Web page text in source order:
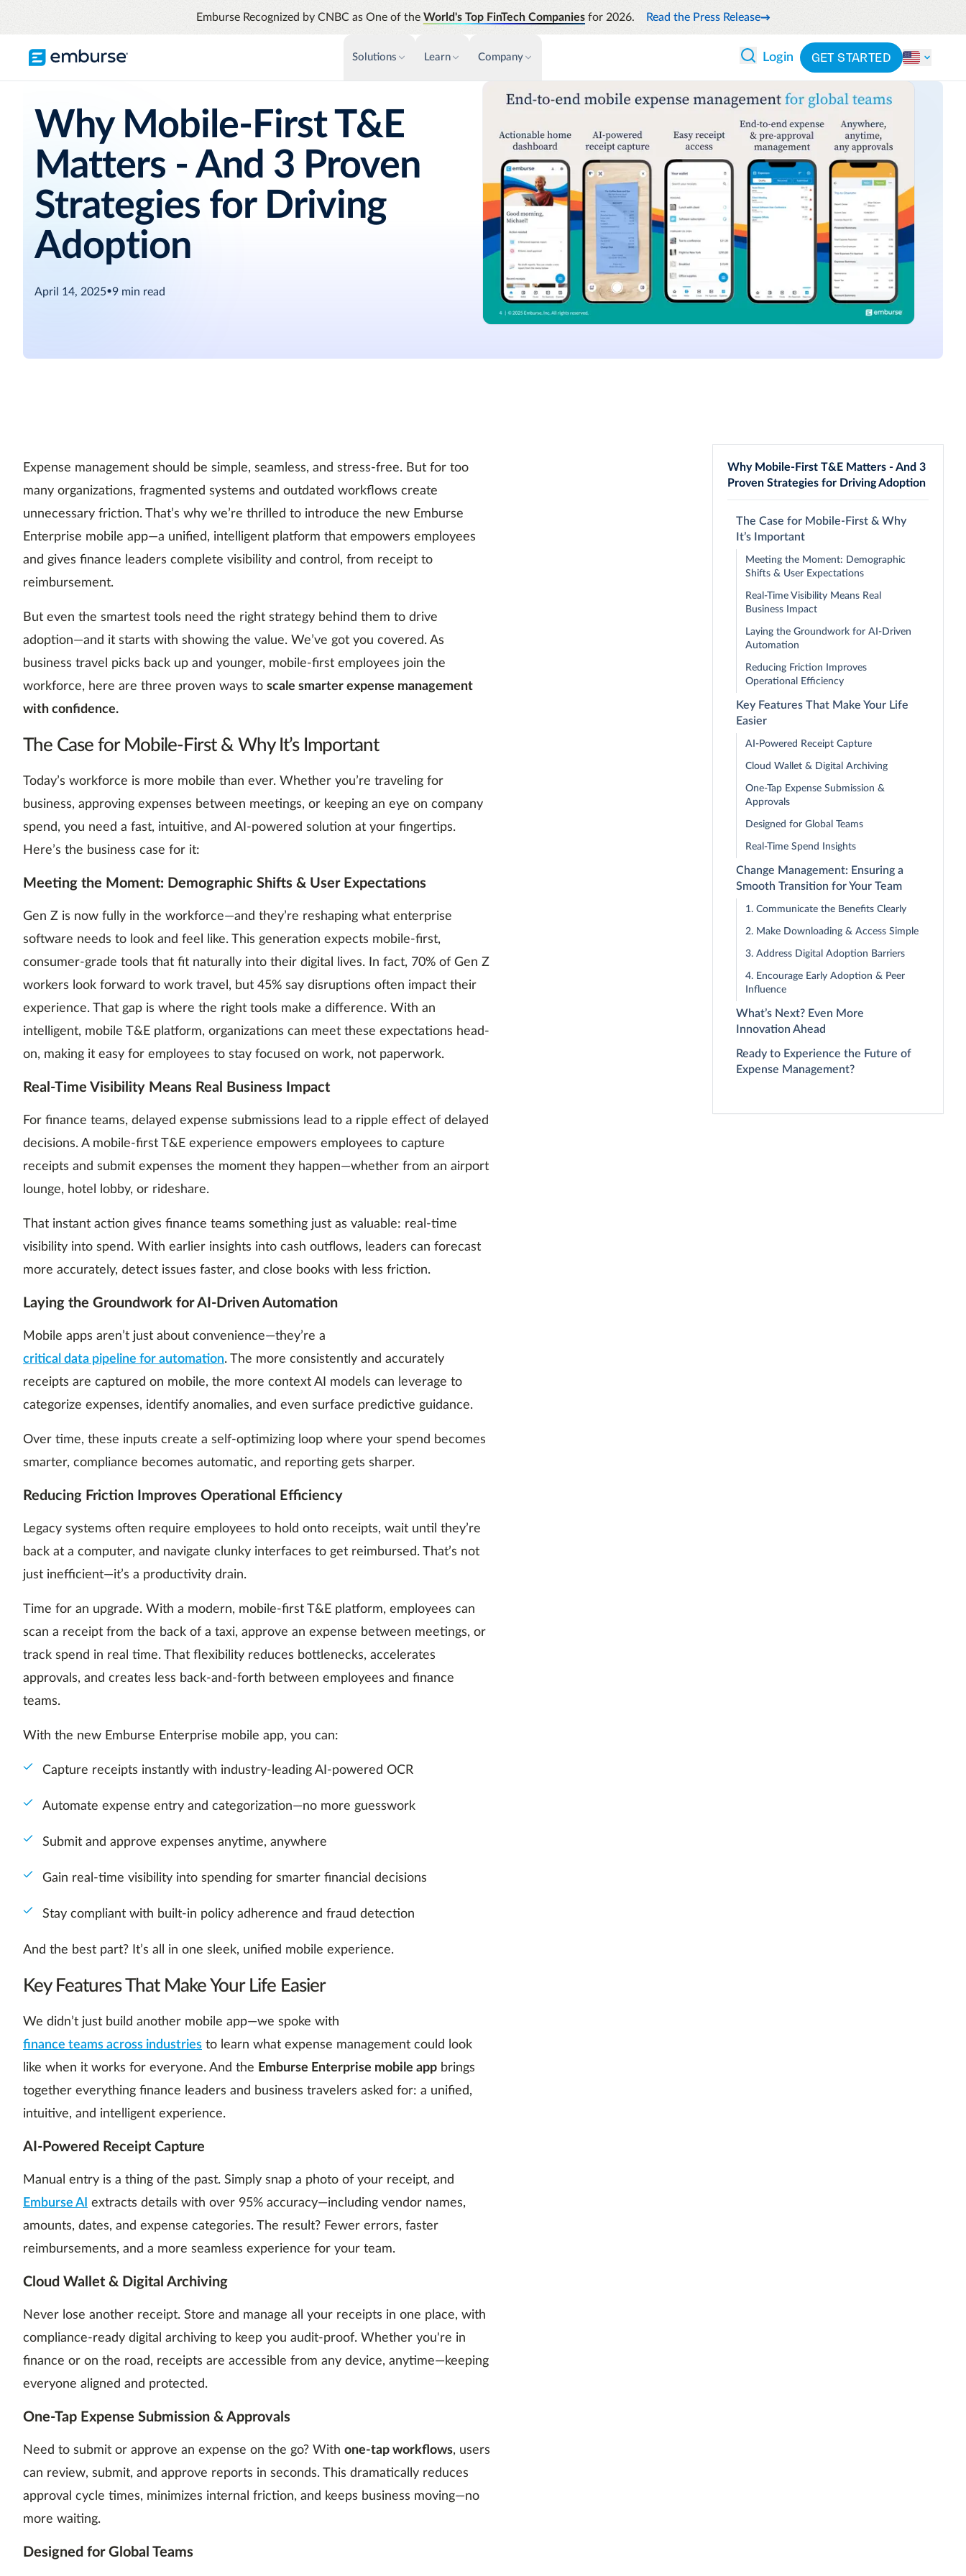
Emburse Recognized by CNBC as One of the World's Top FinTech Companiesfor 2026. Read the Press Release
Solutions
Expense Management
Flexible solutions with proactive controls
and insights
Travel Management
Compliance through convenience with
automated savings
Payments
Improve cash flow while eliminating
repetitive tasks
AP Automation
Simplify and streamline payment and
purchasing
INSIGHTS & ANALYTICS
Strengthen expense compliance
automatically
Analytics
Manage cash flow while anticipating
future spend
Audit
Identify and reduce wasteful spending
Emburse AI platform
CATEGORIES
By industry
By product
By integration
See all solutions
Learn
Blog
Content hub
Events & Webinars
Support
Emburse Champions
PARTNERS
Explore partnerships
Company
About Emburse
Mission
Partners
Careers
Contact Us
NEWS & PRESS
Press
Login GET STARTED
Why Mobile-First T&E
Matters - And 3 Proven
Strategies for Driving
Adoption
April 14, 2025•9 min read
Expense management should be simple, seamless, and stress-free. But for too
many organizations, fragmented systems and outdated workflows create
unnecessary friction. That’s why we’re thrilled to introduce the new Emburse
Enterprise mobile app—a unified, intelligent platform that empowers employees
and gives finance leaders complete visibility and control, from receipt to
reimbursement.
But even the smartest tools need the right strategy behind them to drive
adoption—and it starts with showing the value. We’ve got you covered. As
business travel picks back up and younger, mobile-first employees join the
workforce, here are three proven ways to scale smarter expense management
with confidence.
The Case for Mobile-First & Why It’s Important
Today’s workforce is more mobile than ever. Whether you’re traveling for
business, approving expenses between meetings, or keeping an eye on company
spend, you need a fast, intuitive, and AI-powered solution at your fingertips.
Here’s the business case for it:
Meeting the Moment: Demographic Shifts & User Expectations
Gen Z is now fully in the workforce—and they’re reshaping what enterprise
software needs to look and feel like. This generation expects mobile-first,
consumer-grade tools that fit naturally into their digital lives. In fact, 70% of Gen Z
workers look forward to work travel, but 45% say disruptions often impact their
experience. That gap is where the right tools make a difference. With an
intelligent, mobile T&E platform, organizations can meet these expectations head-
on, making it easy for employees to stay focused on work, not paperwork.
Real-Time Visibility Means Real Business Impact
For finance teams, delayed expense submissions lead to a ripple effect of delayed
decisions. A mobile-first T&E experience empowers employees to capture
receipts and submit expenses the moment they happen—whether from an airport
lounge, hotel lobby, or rideshare.
That instant action gives finance teams something just as valuable: real-time
visibility into spend. With earlier insights into cash outflows, leaders can forecast
more accurately, detect issues faster, and close books with less friction.
Laying the Groundwork for AI-Driven Automation
Mobile apps aren’t just about convenience—they’re a
critical data pipeline for automation. The more consistently and accurately
receipts are captured on mobile, the more context AI models can leverage to
categorize expenses, identify anomalies, and even surface predictive guidance.
Over time, these inputs create a self-optimizing loop where your spend becomes
smarter, compliance becomes automatic, and reporting gets sharper.
Reducing Friction Improves Operational Efficiency
Legacy systems often require employees to hold onto receipts, wait until they’re
back at a computer, and navigate clunky interfaces to get reimbursed. That’s not
just inefficient—it’s a productivity drain.
Time for an upgrade. With a modern, mobile-first T&E platform, employees can
scan a receipt from the back of a taxi, approve an expense between meetings, or
track spend in real time. That flexibility reduces bottlenecks, accelerates
approvals, and creates less back-and-forth between employees and finance
teams.
With the new Emburse Enterprise mobile app, you can:
Capture receipts instantly with industry-leading AI-powered OCR
Automate expense entry and categorization—no more guesswork
Submit and approve expenses anytime, anywhere
Gain real-time visibility into spending for smarter financial decisions
Stay compliant with built-in policy adherence and fraud detection
And the best part? It’s all in one sleek, unified mobile experience.
Key Features That Make Your Life Easier
We didn’t just build another mobile app—we spoke with
finance teams across industries to learn what expense management could look
like when it works for everyone. And the Emburse Enterprise mobile app brings
together everything finance leaders and business travelers asked for: a unified,
intuitive, and intelligent experience.
AI-Powered Receipt Capture
Manual entry is a thing of the past. Simply snap a photo of your receipt, and
Emburse AI extracts details with over 95% accuracy—including vendor names,
amounts, dates, and expense categories. The result? Fewer errors, faster
reimbursements, and a more seamless experience for your team.
Cloud Wallet & Digital Archiving
Never lose another receipt. Store and manage all your receipts in one place, with
compliance-ready digital archiving to keep you audit-proof. Whether you're in
finance or on the road, receipts are accessible from any device, anytime—keeping
everyone aligned and protected.
One-Tap Expense Submission & Approvals
Need to submit or approve an expense on the go? With one-tap workflows, users
can review, submit, and approve reports in seconds. This dramatically reduces
approval cycle times, minimizes internal friction, and keeps business moving—no
more waiting.
Designed for Global Teams
Why Mobile-First T&E Matters - And 3
Proven Strategies for Driving Adoption
The Case for Mobile-First & Why
It’s Important
Meeting the Moment: Demographic
Shifts & User Expectations
Real-Time Visibility Means Real
Business Impact
Laying the Groundwork for AI-Driven
Automation
Reducing Friction Improves
Operational Efficiency
Key Features That Make Your Life
Easier
AI-Powered Receipt Capture
Cloud Wallet & Digital Archiving
One-Tap Expense Submission &
Approvals
Designed for Global Teams
Real-Time Spend Insights
Change Management: Ensuring a
Smooth Transition for Your Team
1. Communicate the Benefits Clearly
2. Make Downloading & Access Simple
3. Address Digital Adoption Barriers
4. Encourage Early Adoption & Peer
Influence
What’s Next? Even More
Innovation Ahead
Ready to Experience the Future of
Expense Management?